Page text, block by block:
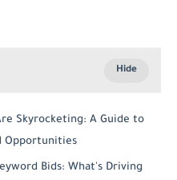
Skyrocketing: A Guide to
Opportunities
Bids: What's Driving